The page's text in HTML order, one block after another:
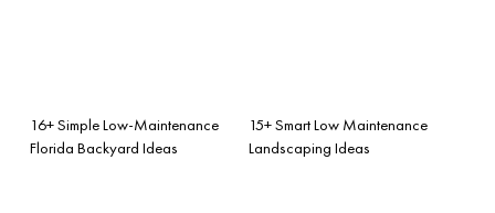
16+ Simple Low-Maintenance
Florida Backyard Ideas
15+ Smart Low Maintenance
Landscaping Ideas